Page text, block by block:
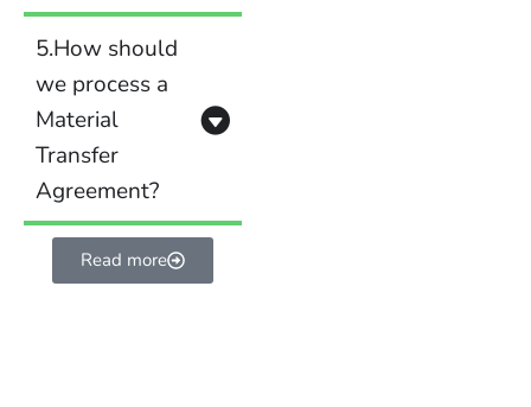
5.How should
we process a
Material
Transfer
Agreement?
Read more